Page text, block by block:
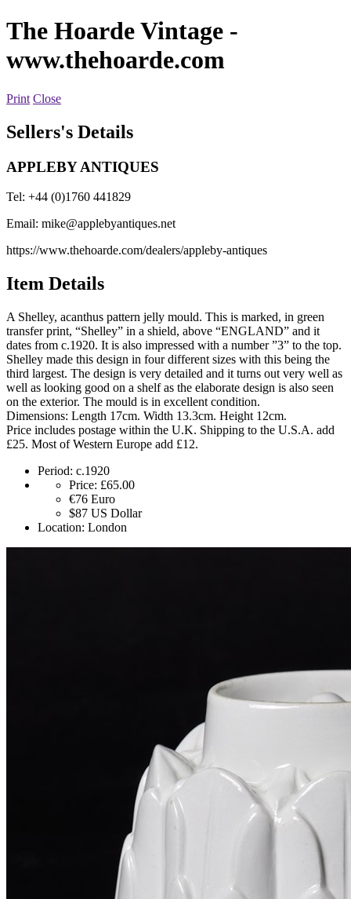
The Hoarde Vintage -
www.thehoarde.com
Print Close
Sellers's Details
APPLEBY ANTIQUES
Tel: +44 (0)1760 441829
Email: mike@applebyantiques.net
https://www.thehoarde.com/dealers/appleby-antiques
Item Details
A Shelley, acanthus pattern jelly mould. This is marked, in green
transfer print, “Shelley” in a shield, above “ENGLAND” and it
dates from c.1920. It is also impressed with a number ”3” to the top.
Shelley made this design in four different sizes with this being the
third largest. The design is very detailed and it turns out very well as
well as looking good on a shelf as the elaborate design is also seen
on the exterior. The mould is in excellent condition.
Dimensions: Length 17cm. Width 13.3cm. Height 12cm.
Price includes postage within the U.K. Shipping to the U.S.A. add
£25. Most of Western Europe add £12.
Period: c.1920
Price: £65.00
€76 Euro
$87 US Dollar
Location: London